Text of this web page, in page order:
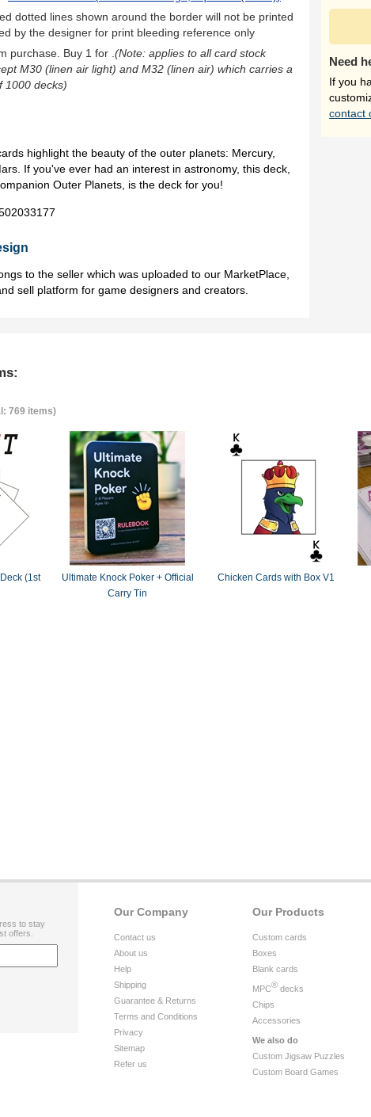
dotted lines shown around the border will not be printed
by the designer for print bleeding reference only
purchase. Buy 1 for (Note: applies to all card stock
M30 (linen air light) and M32 (linen air) which carries a
1000 decks)
highlight the beauty of the outer planets: Mercury,
If you've ever had an interest in astronomy, this deck,
Outer Planets, is the deck for you!
to the seller which was uploaded to our MarketPlace,
sell platform for game designers and creators.
Need
If you
contact
769 items)
(1st
Ultimate Knock Poker + Official
Carry Tin
Chicken Cards with Box V1
Our Products
Custom cards
Boxes
Blank cards
MPC® decks
Chips
Accessories
We also do
Custom Jigsaw Puzzles
Custom Board Games
Our Company
Contact us
About us
Help
Shipping
Guarantee & Returns
Terms and Conditions
Privacy
Sitemap
Refer us
to stay
offers.